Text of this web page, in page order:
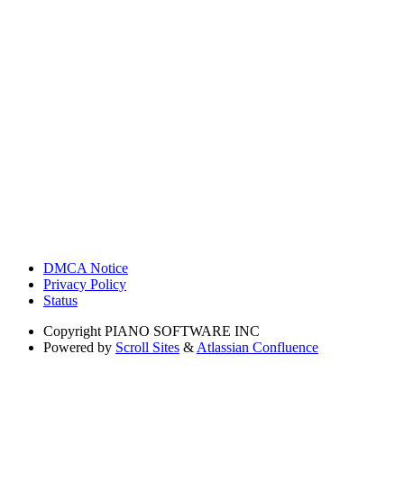
DMCA Notice
Privacy Policy
Status
Copyright PIANO SOFTWARE INC
Powered by Scroll Sites &Atlassian Confluence